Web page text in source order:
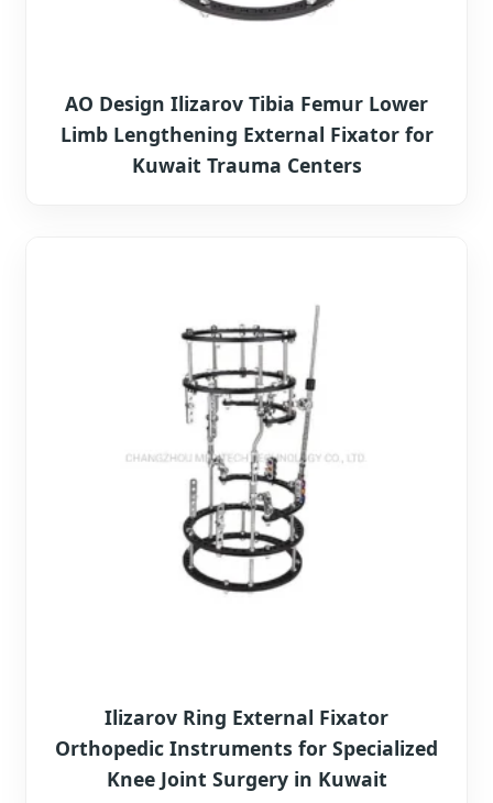
AO Design Ilizarov Tibia Femur Lower
Limb Lengthening External Fixator for
Kuwait Trauma Centers
Ilizarov Ring External Fixator
Orthopedic Instruments for Specialized
Knee Joint Surgery in Kuwait